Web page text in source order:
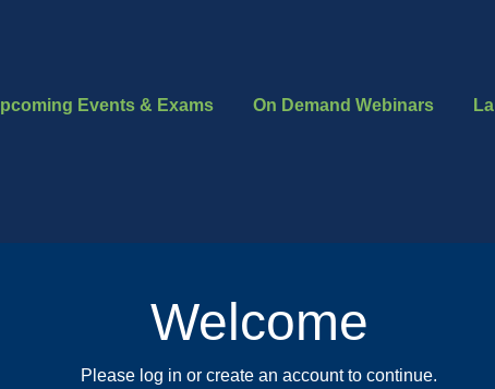
Events & Exams On Demand Webinars
Welcome
Please log in or create an account to continue.